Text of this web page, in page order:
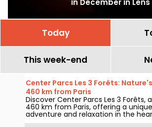
in December in Lens
Today
This week-end
Center Parcs Les 3 Forêts:
460 km from Paris
Discover Center Parcs Les 3 Forêts,
460 km from Paris, offering a
adventure and relaxation in the